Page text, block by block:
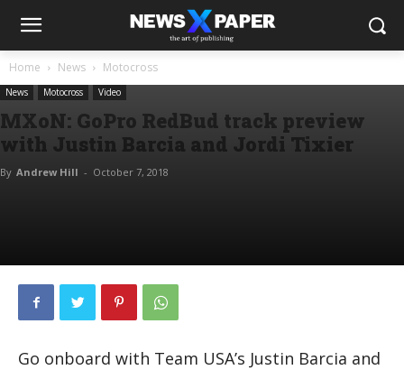
Home News Motocross
News Motocross Video
MXoN: GoPro RedBud track preview
with Justin Barcia and Jordi Tixier
By Andrew Hill - October 7, 2018
Go onboard with Team USA’s Justin Barcia and